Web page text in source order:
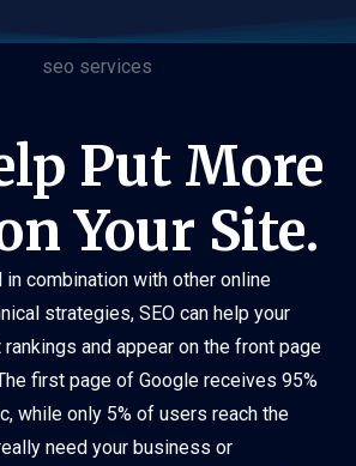
Put More
Your Site.
in combination with other online
strategies, SEO can help your
and appear on the front page
first page of Google receives 95%
while only 5% of users reach the
need your business or